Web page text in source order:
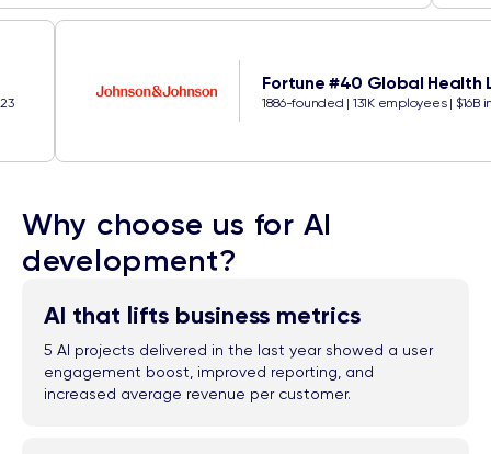
sold in 2023
Fortune #40
1886-founded | 131K
Why choose us for AI
development?
AI that lifts business metrics
5 AI projects delivered in the last year showed a user
engagement boost, improved reporting, and
increased average revenue per customer.